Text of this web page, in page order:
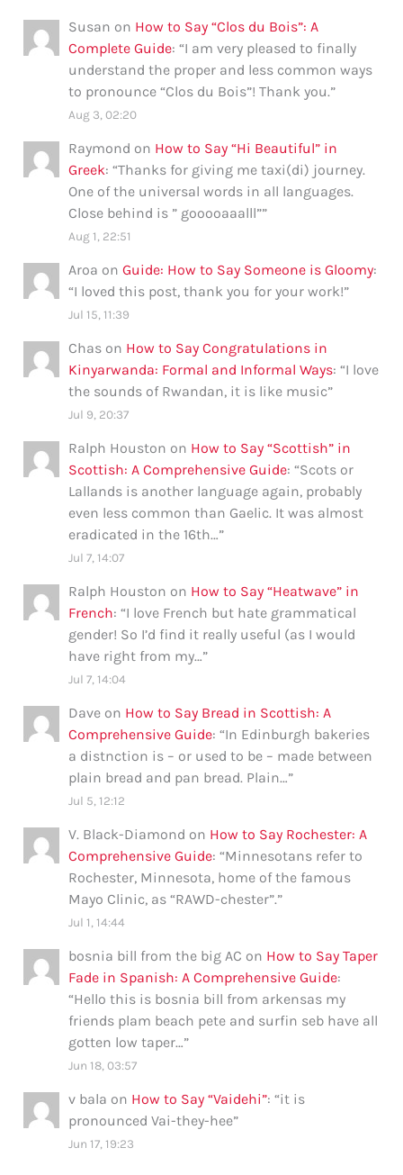
Susan on How to Say “Clos du Bois”: A
Complete Guide: “I am very pleased to finally
understand the proper and less common ways
to pronounce “Clos du Bois”! Thank you.”
Aug 3, 02:20
Raymond on How to Say “Hi Beautiful” in
Greek: “Thanks for giving me taxi(di) journey.
One of the universal words in all languages.
Close behind is ” gooooaaalll””
Aug 1, 22:51
Aroa onGuide: How to Say Someone is Gloomy:
“I loved this post, thank you for your work!”
Jul 15, 11:39
Chas on How to Say Congratulations in
Kinyarwanda: Formal and Informal Ways: “I love
the sounds of Rwandan, it is like music”
Jul 9, 20:37
Ralph Houston on How to Say “Scottish” in
Scottish: A Comprehensive Guide: “Scots or
Lallands is another language again, probably
even less common than Gaelic. It was almost
eradicated in the 16th…”
Jul 7, 14:07
Ralph Houston on How to Say “Heatwave” in
French: “I love French but hate grammatical
gender! So I’d find it really useful (as I would
have right from my…”
Jul 7, 14:04
Dave on How to Say Bread in Scottish: A
Comprehensive Guide: “In Edinburgh bakeries
a distnction is – or used to be – made between
plain bread and pan bread. Plain…”
Jul 5, 12:12
V. Black-Diamond on How to Say Rochester: A
Comprehensive Guide: “Minnesotans refer to
Rochester, Minnesota, home of the famous
Mayo Clinic, as “RAWD-chester”.”
Jul 1, 14:44
bosnia bill from the big AC on How to Say Taper
Fade in Spanish: A Comprehensive Guide:
“Hello this is bosnia bill from arkensas my
friends plam beach pete and surfin seb have all
gotten low taper…”
Jun 18, 03:57
v bala on How to Say “Vaidehi”: “it is
pronounced Vai-they-hee”
Jun 17, 19:23